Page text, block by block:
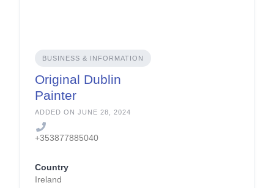
BUSINESS & INFORMATION
Original Dublin
Painter
ADDED ON JUNE 28, 2024
+353877885040
Country
Ireland